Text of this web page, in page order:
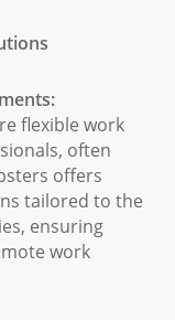
flexible work
often
offers
tailored to the
ensuring
work